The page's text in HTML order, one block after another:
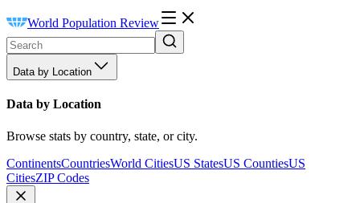
World Population Review
Data by Location
Data by Location
Browse stats by country, state, or city.
ContinentsCountriesWorld CitiesUS StatesUS CountiesUS
CitiesZIP Codes